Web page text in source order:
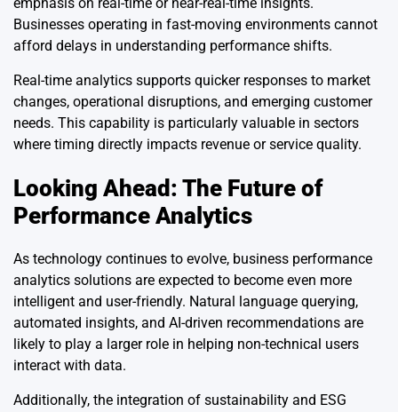
Businesses operating in fast-moving environments cannot
afford delays in understanding performance shifts.
Real-time analytics supports quicker responses to market
changes, operational disruptions, and emerging customer
needs. This capability is particularly valuable in sectors
where timing directly impacts revenue or service quality.
Looking Ahead: The Future of
Performance Analytics
As technology continues to evolve, business performance
analytics solutions are expected to become even more
intelligent and user-friendly. Natural language querying,
automated insights, and AI-driven recommendations are
likely to play a larger role in helping non-technical users
interact with data.
Additionally, the integration of sustainability and ESG